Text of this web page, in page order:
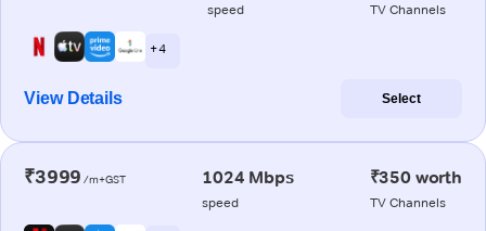
speed TV Channels
+ 4
View Details Select
₹3999 /m+GST 1024 Mbps
speed
₹350 worth
TV Channels